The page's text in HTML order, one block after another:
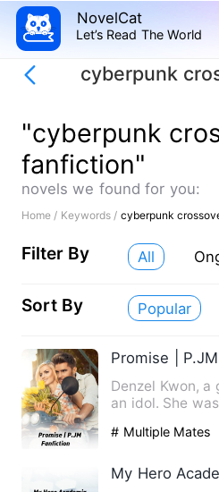
NovelCat
Let’s Read The World
"cyberpunk
fanfiction"
novels we found for you:
Home / Keywords / cyberpunk
Filter By All
Sort By Popular
Promise |
Denzel Kwon,
an idol. She
# Multiple Mates